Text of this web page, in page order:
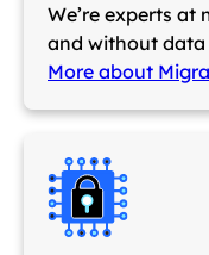
We’re experts
and without data
More about